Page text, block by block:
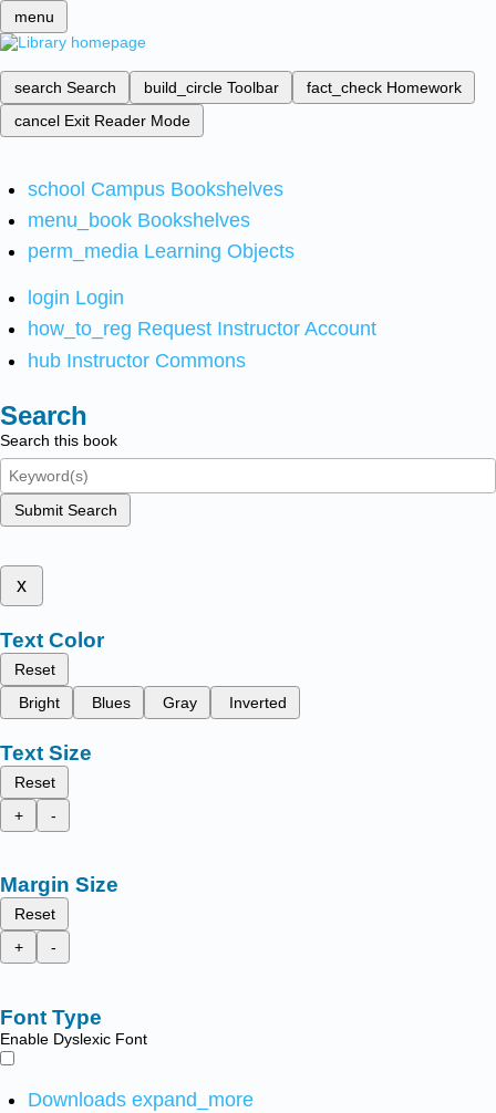
menu
search Search build_circle Toolbar fact_check Homework
cancel Exit Reader Mode
school Campus Bookshelves
menu_book Bookshelves
perm_media Learning Objects
login Login
how_to_reg Request Instructor Account
hub Instructor Commons
Search
Search this book
Submit Search
x
Text Color
Reset
Bright
Blues Gray Inverted
Text Size
Reset
+
-
Margin Size
Reset
+
-
Font Type
Enable Dyslexic Font
Downloads expand_more